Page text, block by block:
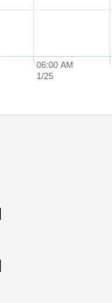
06:00 AM
1/25